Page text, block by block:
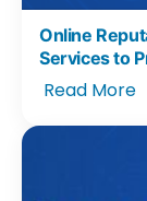
Online
Services to
Read More